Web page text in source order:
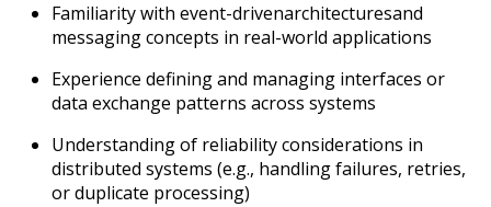
Familiarity with event-drivenarchitecturesand
messaging concepts in real-world applications
Experience defining and managing interfaces or
data exchange patterns across systems
Understanding of reliability considerations in
distributed systems (e.g., handling failures, retries,
or duplicate processing)